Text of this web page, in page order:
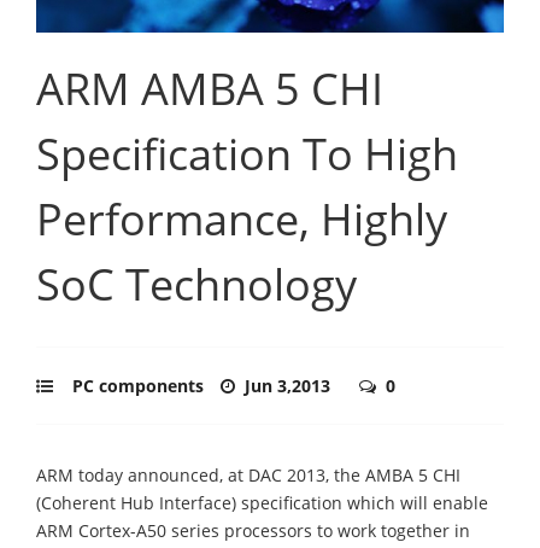
ARM AMBA 5 CHI
Specification To High
Performance, Highly
SoC Technology
PC components Jun 3,2013 0
ARM today announced, at DAC 2013, the AMBA 5 CHI
(Coherent Hub Interface) specification which will enable
ARM Cortex-A50 series processors to work together in